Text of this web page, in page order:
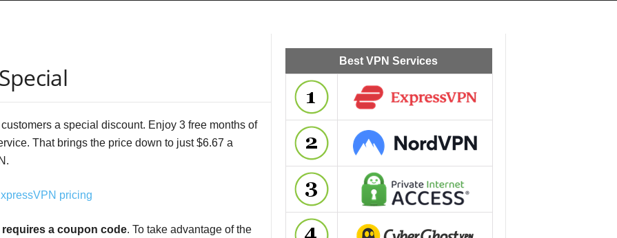
a special discount. Enjoy 3 free months of
That brings the price down to just $6.67 a
a coupon code. To take advantage of the
Best VPN Services